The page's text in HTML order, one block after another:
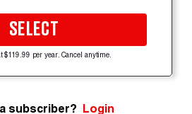
SELECT
$119.99 per year. Cancel anytime.
subscriber? Login